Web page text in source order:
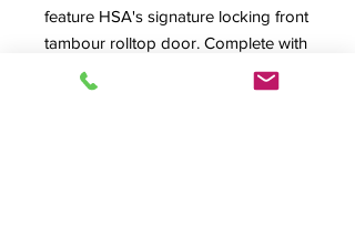
feature HSA's signature locking front
tambour rolltop door. Complete with
machine screw secured removable
rear panel with lower rear cable exit